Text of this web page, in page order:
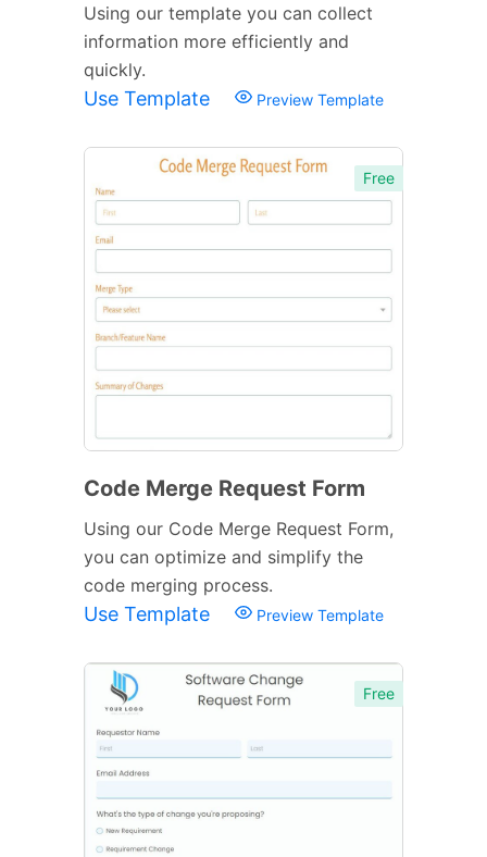
Using our template you can collect
information more efficiently and
quickly.
Use Template Preview Template
Free
Code Merge Request Form
Using our Code Merge Request Form,
you can optimize and simplify the
code merging process.
Use Template Preview Template
Free